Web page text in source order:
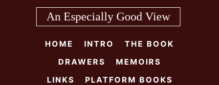
An Especially Good View
HOME INTRO
THE BOOK
DRAWERS
MEMOIRS
LINKS
PLATFORM BOOKS